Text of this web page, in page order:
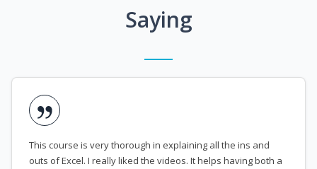
Saying
This course is very thorough in explaining all the ins and
outs of Excel. I really liked the videos. It helps having both a